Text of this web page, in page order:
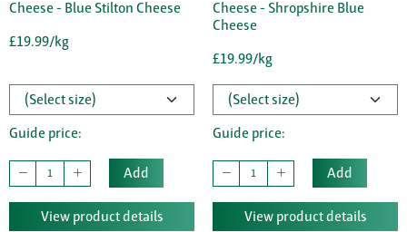
Cheese - Blue Stilton Cheese
£19.99/kg
Guide price:
Add
View product details
Cheese - Shropshire Blue
Cheese
£19.99/kg
Guide price:
Add
View product details